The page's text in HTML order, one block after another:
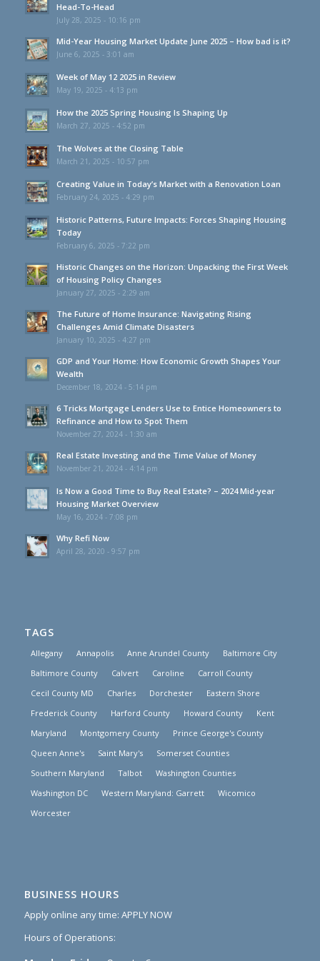
Head-To-Head
July 28, 2025 - 10:16 pm
Mid-Year Housing Market Update June 2025 – How bad is it?
June 6, 2025 - 3:01 am
Week of May 12 2025 in Review
May 19, 2025 - 4:13 pm
How the 2025 Spring Housing Is Shaping Up
March 27, 2025 - 4:52 pm
The Wolves at the Closing Table
March 21, 2025 - 10:57 pm
Creating Value in Today’s Market with a Renovation Loan
February 24, 2025 - 4:29 pm
Historic Patterns, Future Impacts: Forces Shaping Housing
Today
February 6, 2025 - 7:22 pm
Historic Changes on the Horizon: Unpacking the First Week
of Housing Policy Changes
January 27, 2025 - 2:29 am
The Future of Home Insurance: Navigating Rising
Challenges Amid Climate Disasters
January 10, 2025 - 4:27 pm
GDP and Your Home: How Economic Growth Shapes Your
Wealth
December 18, 2024 - 5:14 pm
6 Tricks Mortgage Lenders Use to Entice Homeowners to
Refinance and How to Spot Them
November 27, 2024 - 1:30 am
Real Estate Investing and the Time Value of Money
November 21, 2024 - 4:14 pm
Is Now a Good Time to Buy Real Estate? – 2024 Mid-year
Housing Market Overview
May 16, 2024 - 7:08 pm
Why Refi Now
April 28, 2020 - 9:57 pm
TAGS
Allegany Annapolis Anne Arundel County
Baltimore City
Baltimore County
Calvert Caroline
Carroll County
Cecil County MD
Charles Dorchester
Eastern Shore
Frederick County
Harford County Howard County
Kent
Maryland
Montgomery County
Prince George's County
Queen Anne's
Saint Mary's
Somerset Counties
Southern Maryland
Talbot
Washington Counties
Washington DC
Western Maryland: Garrett
Wicomico
Worcester
BUSINESS HOURS
Apply online any time: APPLY NOW
Hours of Operations: